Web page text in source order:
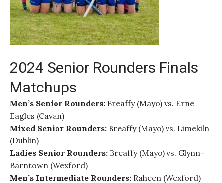
2024 Senior Rounders Finals
Matchups
Men’s Senior Rounders: Breaffy (Mayo) vs. Erne
Eagles (Cavan)
Mixed Senior Rounders: Breaffy (Mayo) vs. Limekiln
(Dublin)
Ladies Senior Rounders: Breaffy (Mayo) vs. Glynn-
Barntown (Wexford)
Men’s Intermediate Rounders: Raheen (Wexford)